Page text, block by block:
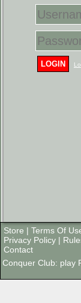
LOGIN
Store | Terms Of
Privacy Policy |
Contact
Conquer Club: play